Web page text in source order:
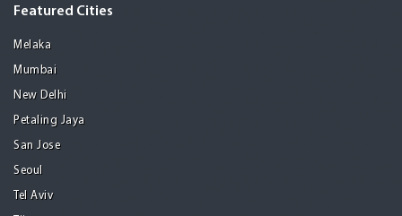
Featured Cities
Melaka
Mumbai
New Delhi
Petaling Jaya
San Jose
Seoul
Tel Aviv